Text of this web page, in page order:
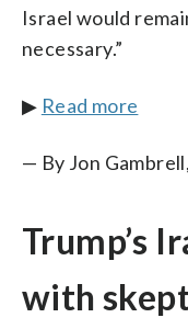
Israel would
necessary.”
▶ Read more
— By Jon
Trump’s
with